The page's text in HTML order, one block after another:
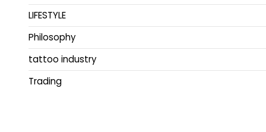
LIFESTYLE
Philosophy
tattoo industry
Trading